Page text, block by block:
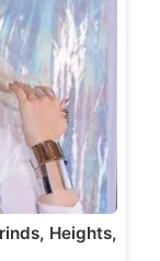
Heights,